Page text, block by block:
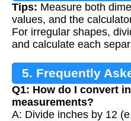
Tips: Measure both
values, and the
For irregular shapes,
and calculate each
5. Frequently
Q1: How do I convert
measurements?
A: Divide inches by 12